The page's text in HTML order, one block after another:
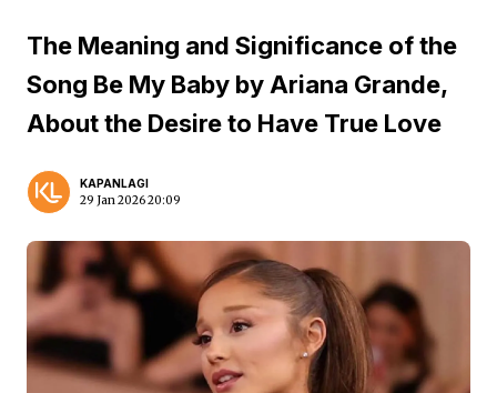
The Meaning and Significance of the
Song Be My Baby by Ariana Grande,
About the Desire to Have True Love
KAPANLAGI
29 Jan 2026 20:09